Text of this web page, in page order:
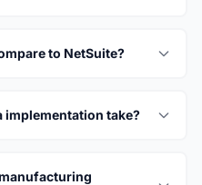
to NetSuite?
implementation take?